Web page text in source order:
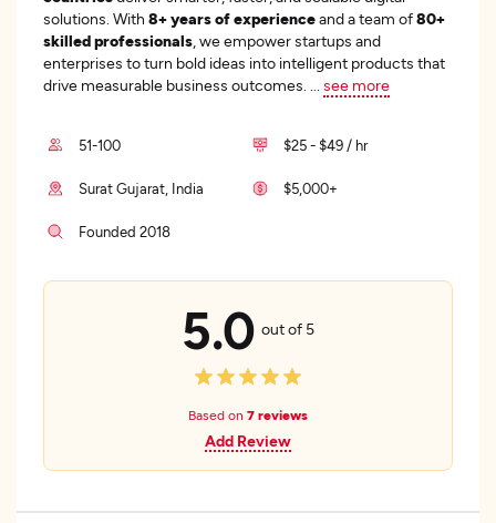
solutions. With 8+ years of experienceand a team of80+
skilled professionals , we empower startups and
enterprises to turn bold ideas into intelligent products that
drive measurable business outcomes.
see more
51-100 $25 - $49 / hr
Surat Gujarat, India $5,000+
Founded 2018
5.0 out of 5
Based on 7 reviews
Add Review